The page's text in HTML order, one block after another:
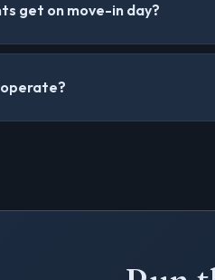
get on move-in day?
operate?